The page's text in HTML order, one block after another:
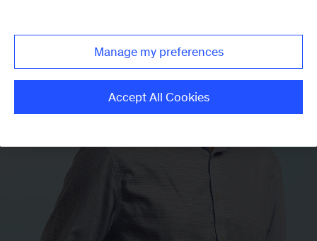
Manage my preferences
Accept All Cookies